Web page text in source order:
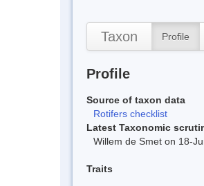
Taxon Profile
Profile
Source of taxon data
Rotifers checklist
Latest Taxonomic
Willem de Smet on 18-
Traits